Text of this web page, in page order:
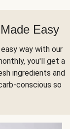
Easy
way with our
you'll get a
ingredients and
conscious so